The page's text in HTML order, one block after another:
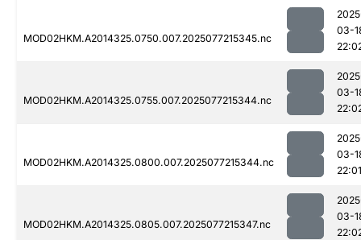
MOD02HKM.A2014325.0750.007.2025077215345.nc
03-
MOD02HKM.A2014325.0755.007.2025077215344.nc
03-
MOD02HKM.A2014325.0800.007.2025077215344.nc
03-
22:01
MOD02HKM.A2014325.0805.007.2025077215347.nc
03-